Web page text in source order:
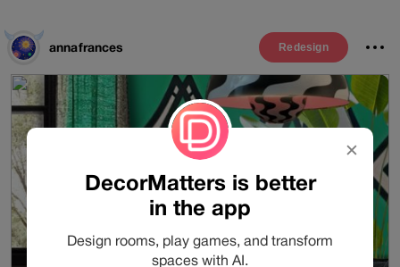
annafrances Redesign
✕
DecorMatters is better
in the app
Design rooms, play games, and transform
spaces with AI.